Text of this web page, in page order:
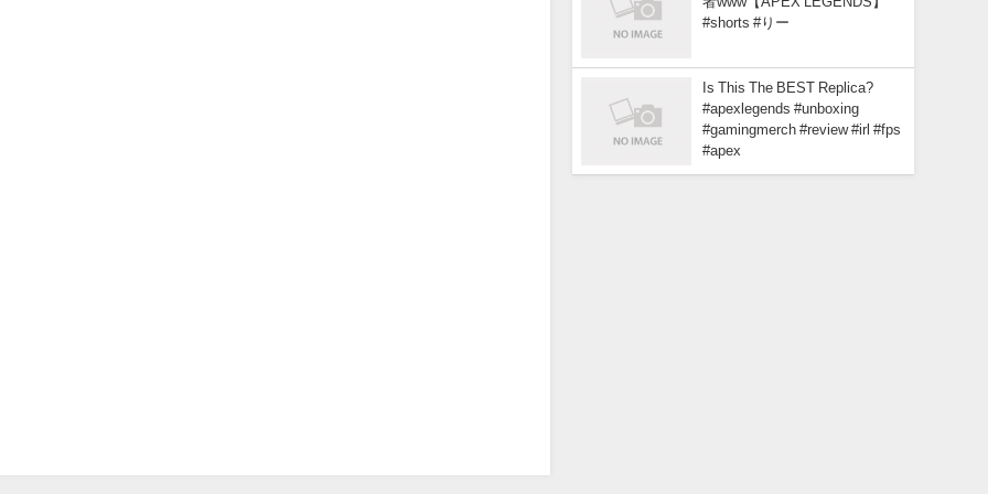
#shorts #りー
Is This The BEST Replica?
#apexlegends #unboxing
#gamingmerch #review #irl #fps
#apex